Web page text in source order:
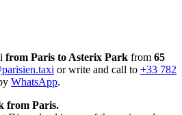
from Paris to Asterix Park from 65
or write and call to +33 782
WhatsApp.
from Paris.